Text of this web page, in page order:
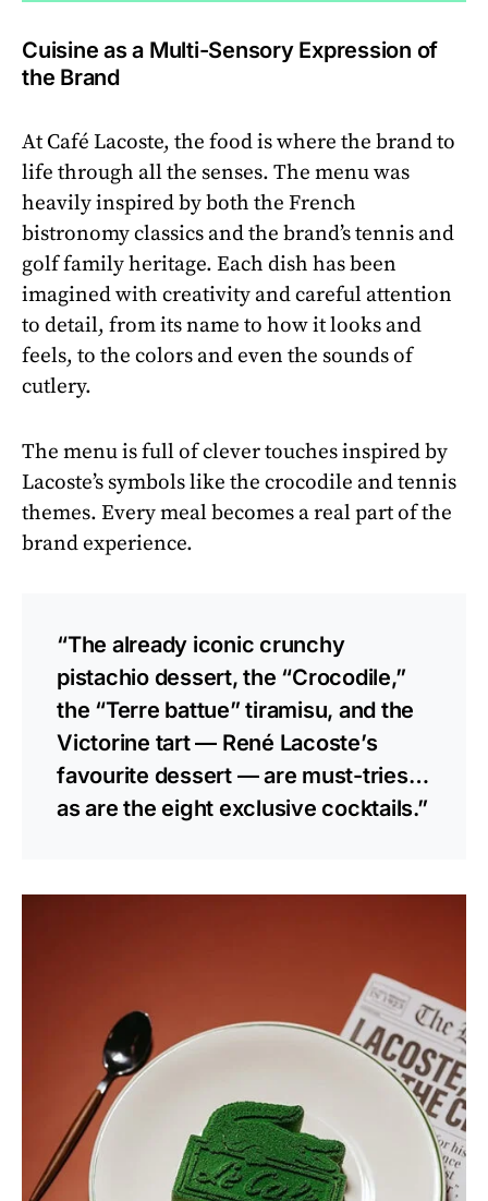
Cuisine as a Multi-Sensory Expression of
the Brand
At Café Lacoste, the food is where the brand to
life through all the senses. The menu was
heavily inspired by both the French
bistronomy classics and the brand’s tennis and
golf family heritage. Each dish has been
imagined with creativity and careful attention
to detail, from its name to how it looks and
feels, to the colors and even the sounds of
cutlery.
The menu is full of clever touches inspired by
Lacoste’s symbols like the crocodile and tennis
themes. Every meal becomes a real part of the
brand experience.
“The already iconic crunchy
pistachio dessert, the “Crocodile,”
the “Terre battue” tiramisu, and the
Victorine tart — René Lacoste’s
favourite dessert — are must-tries…
as are the eight exclusive cocktails.”